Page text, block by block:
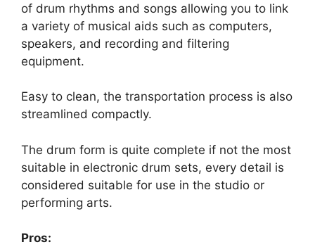
of drum rhythms and songs allowing you to link
a variety of musical aids such as computers,
speakers, and recording and filtering
equipment.
Easy to clean, the transportation process is also
streamlined compactly.
The drum form is quite complete if not the most
suitable in electronic drum sets, every detail is
considered suitable for use in the studio or
performing arts.
Pros: